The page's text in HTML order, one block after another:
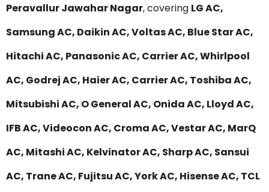
Peravallur Jawahar Nagar, covering LG AC,
Samsung AC, Daikin AC, Voltas AC, Blue Star AC,
Hitachi AC, Panasonic AC, Carrier AC, Whirlpool
AC, Godrej AC, Haier AC, Carrier AC, Toshiba AC,
Mitsubishi AC, O General AC, Onida AC, Lloyd AC,
IFB AC, Videocon AC, Croma AC, Vestar AC, MarQ
AC, Mitashi AC, Kelvinator AC, Sharp AC, Sansui
AC, Trane AC, Fujitsu AC, York AC, Hisense AC, TCL